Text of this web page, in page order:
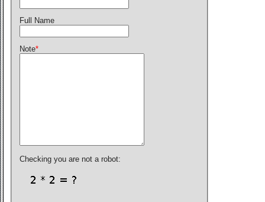
Full Name
Note*
Checking you are not a robot: